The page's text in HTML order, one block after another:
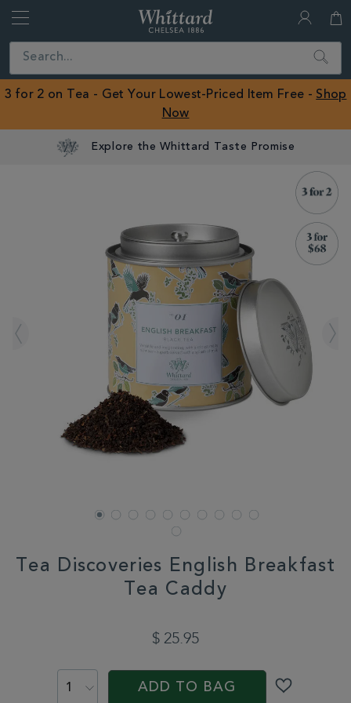
Close
ROW
Search
3 for 2 on Tea - Get Your Lowest-Priced Item Free - Shop
Now
Explore the Whittard Taste Promise
Tea Discoveries English Breakfast
Tea Caddy
$ 25.95
PROMOTIONS
PRODUCT
ADD TO BAG